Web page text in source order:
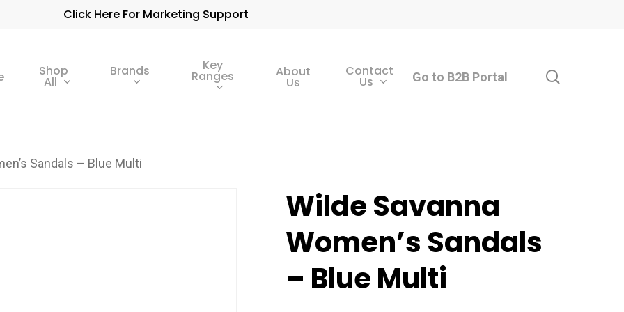
Click Here For Marketing Support
Shop
All
Brands Key
Ranges About
Us
Contact
Us Go to B2B Portal
Sandals – Blue Multi
Wilde Savanna
Women’s Sandals
– Blue Multi